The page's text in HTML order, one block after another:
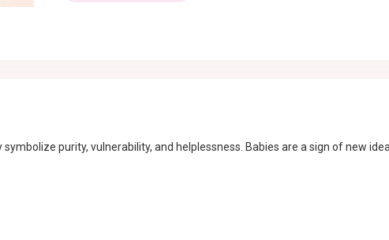
purity, vulnerability, and helplessness. Babies are a sign of new